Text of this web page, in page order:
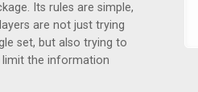
Its rules are simple,
are not just trying
set, but also trying to
limit the information